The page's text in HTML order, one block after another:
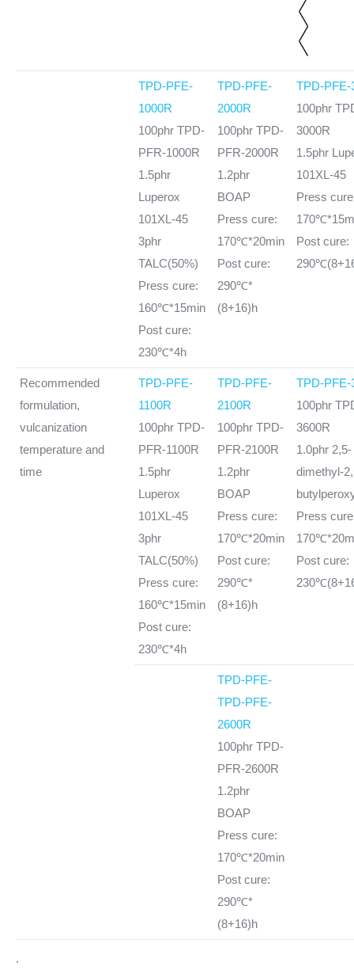
TPD-PFE-
1000R
100phr TPD-
PFR-1000R
1.5phr
Luperox
101XL-45
3phr
TALC(50%)
Press cure:
160℃*15min
Post cure:
230℃*4h
TPD-PFE-
2000R
100phr TPD-
PFR-2000R
1.2phr
BOAP
Press cure:
170℃*20min
Post cure:
290℃*
(8+16)h
TPD-PFE-
100phr
3000R
1.5phr
101XL-45
Press
Post cure:
Recommended
formulation,
vulcanization
temperature and
time
TPD-PFE-
1100R
100phr TPD-
PFR-1100R
1.5phr
Luperox
101XL-45
3phr
TALC(50%)
Press cure:
160℃*15min
Post cure:
230℃*4h
TPD-PFE-
2100R
100phr TPD-
PFR-2100R
1.2phr
BOAP
Press cure:
170℃*20min
Post cure:
290℃*
(8+16)h
TPD-PFE-
100phr
3600R
1.0phr 2,5-
dimethyl-
Press
Post cure:
TPD-PFE-
TPD-PFE-
2600R
100phr TPD-
PFR-2600R
1.2phr
BOAP
Press cure:
170℃*20min
Post cure:
290℃*
(8+16)h
.